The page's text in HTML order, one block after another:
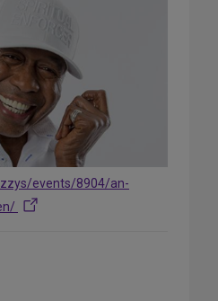
events/8904/an-